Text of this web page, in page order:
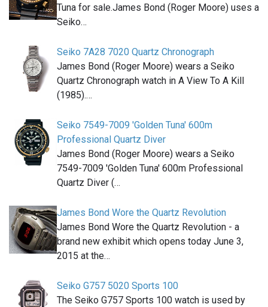
Tuna for sale.James Bond (Roger Moore) uses a
Seiko…
Seiko 7A28 7020 Quartz Chronograph
James Bond (Roger Moore) wears a Seiko
Quartz Chronograph watch in A View To A Kill
(1985).…
Seiko 7549-7009 'Golden Tuna' 600m
Professional Quartz Diver
James Bond (Roger Moore) wears a Seiko
7549-7009 'Golden Tuna' 600m Professional
Quartz Diver (…
James Bond Wore the Quartz Revolution
James Bond Wore the Quartz Revolution - a
brand new exhibit which opens today June 3,
2015 at the…
Seiko G757 5020 Sports 100
The Seiko G757 Sports 100 watch is used by